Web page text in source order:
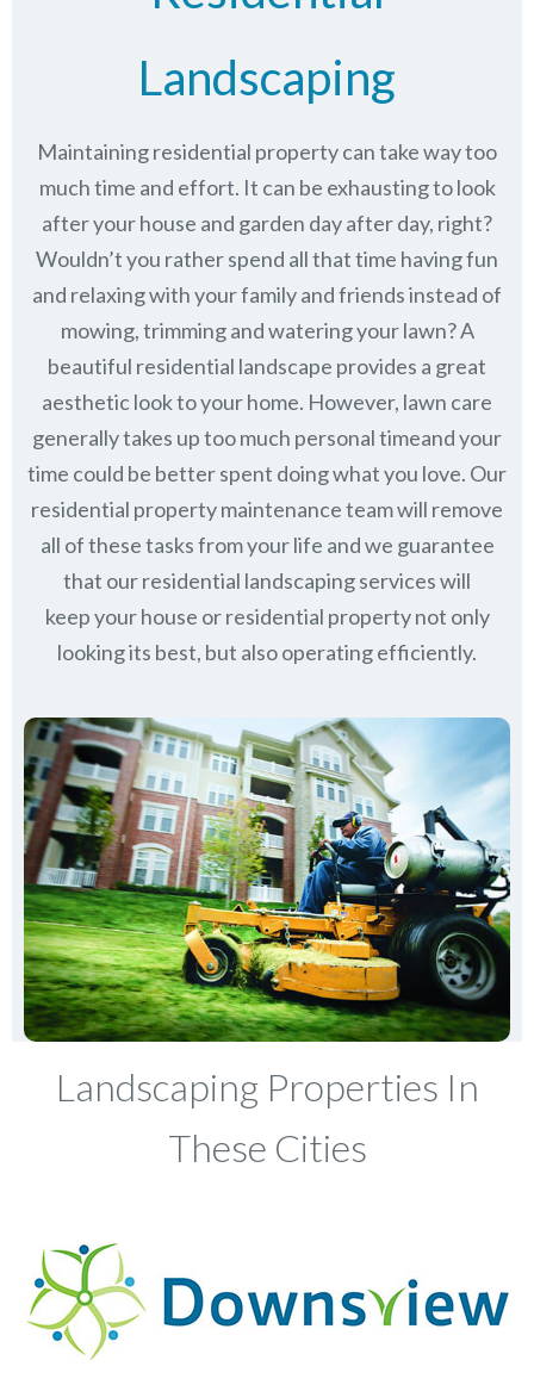
Landscaping
Maintaining residential property can take way too
much time and effort. It can be exhausting to look
after your house and garden day after day, right?
Wouldn’t you rather spend all that time having fun
and relaxing with your family and friends instead of
mowing, trimming and watering your lawn? A
beautiful residential landscape provides a great
aesthetic look to your home. However, lawn care
generally takes up too much personal timeand your
time could be better spent doing what you love. Our
residential property maintenance team will remove
all of these tasks from your life and we guarantee
that our residential landscaping services will
keepyour house or residential property not only
looking its best, but also operating efficiently.
Landscaping Properties In
These Cities